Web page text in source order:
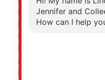
Morgan Creek, South
Mount Pleasant VE Real
Mount Pleasant VE,
Mt Woodside, Agassiz
Murrayville Real Estate
Murrayville, Langley Real